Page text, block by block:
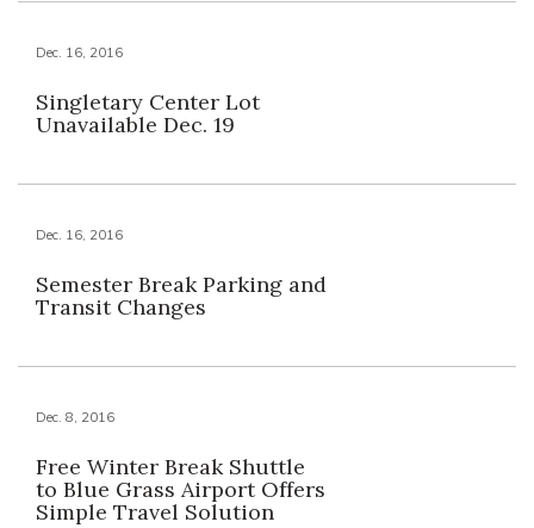
Dec. 16, 2016
Singletary Center Lot
Unavailable Dec. 19
Dec. 16, 2016
Semester Break Parking and
Transit Changes
Dec. 8, 2016
Free Winter Break Shuttle
to Blue Grass Airport Offers
Simple Travel Solution